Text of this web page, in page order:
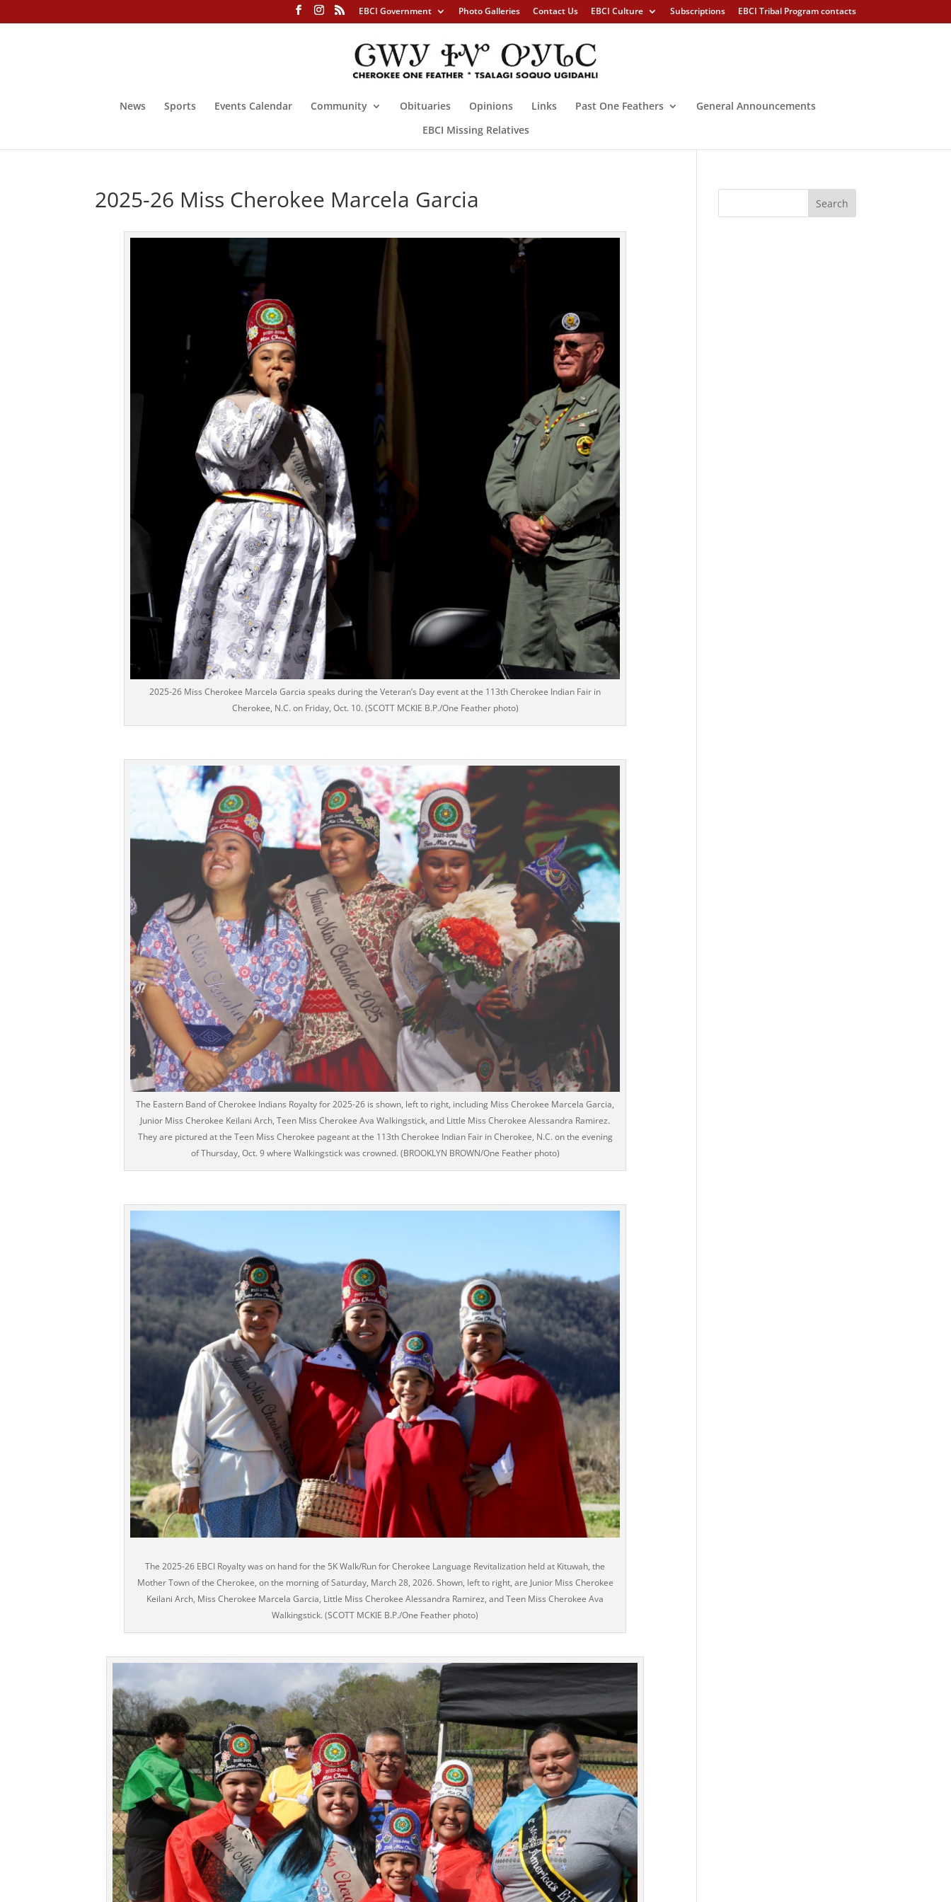
EBCI Government Photo Galleries Contact Us EBCI Culture Subscriptions EBCI Tribal Program contacts
News Sports Events Calendar Community Obituaries Opinions Links Past One Feathers
General Announcements
EBCI Missing Relatives
2025-26 Miss Cherokee Marcela Garcia
2025-26 Miss Cherokee Marcela Garcia speaks during the Veteran’s Day event at the 113th Cherokee Indian Fair in
Cherokee, N.C. on Friday, Oct. 10. (SCOTT MCKIE B.P./One Feather photo)
The Eastern Band of Cherokee Indians Royalty for 2025-26 is shown, left to right, including Miss Cherokee Marcela Garcia,
Junior Miss Cherokee Keilani Arch, Teen Miss Cherokee Ava Walkingstick, and Little Miss Cherokee Alessandra Ramirez.
They are pictured at the Teen Miss Cherokee pageant at the 113th Cherokee Indian Fair in Cherokee, N.C. on the evening
of Thursday, Oct. 9 where Walkingstick was crowned. (BROOKLYN BROWN/One Feather photo)
The 2025-26 EBCI Royalty was on hand for the 5K Walk/Run for Cherokee Language Revitalization held at Kituwah, the
Mother Town of the Cherokee, on the morning of Saturday, March 28, 2026. Shown, left to right, are Junior Miss Cherokee
Keilani Arch, Miss Cherokee Marcela Garcia, Little Miss Cherokee Alessandra Ramirez, and Teen Miss Cherokee Ava
Walkingstick. (SCOTT MCKIE B.P./One Feather photo)